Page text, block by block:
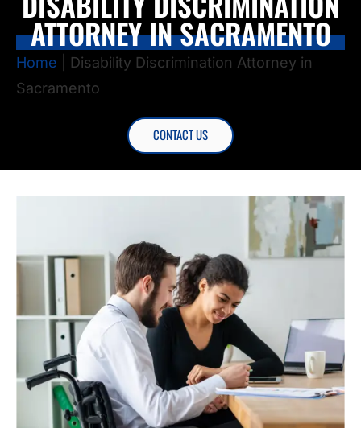
ATTORNEY IN SACRAMENTO
Home
Disability Discrimination Attorney in
Sacramento
CONTACT US